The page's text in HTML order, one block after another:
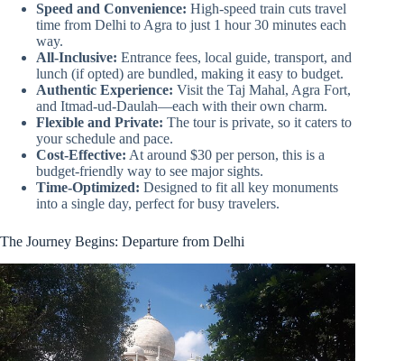
Speed and Convenience: High-speed train cuts travel
time from Delhi to Agra to just 1 hour 30 minutes each
way.
All-Inclusive: Entrance fees, local guide, transport, and
lunch (if opted) are bundled, making it easy to budget.
Authentic Experience: Visit the Taj Mahal, Agra Fort,
and Itmad-ud-Daulah—each with their own charm.
Flexible and Private: The tour is private, so it caters to
your schedule and pace.
Cost-Effective: At around $30 per person, this is a
budget-friendly way to see major sights.
Time-Optimized: Designed to fit all key monuments
into a single day, perfect for busy travelers.
The Journey Begins: Departure from Delhi